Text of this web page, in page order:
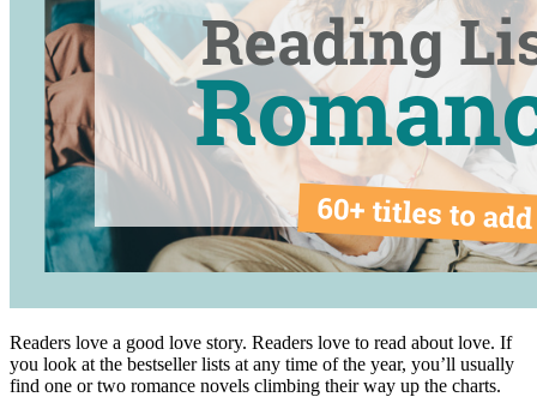
Readers love a good love story. Readers love to read about love. If
you look at the bestseller lists at any time of the year, you’ll usually
find one or two romance novels climbing their way up the charts.